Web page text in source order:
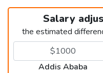
Salary
the estimated
Addis Ababa